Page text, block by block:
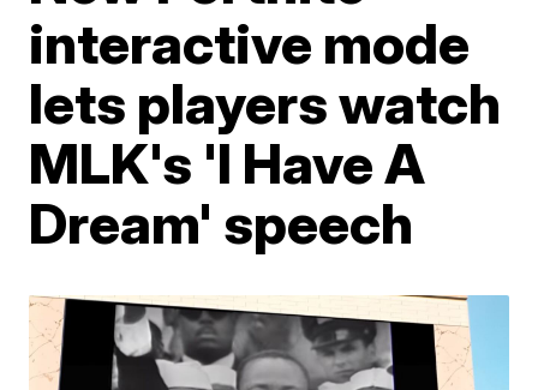
interactive mode
lets players watch
MLK's 'I Have A
Dream' speech